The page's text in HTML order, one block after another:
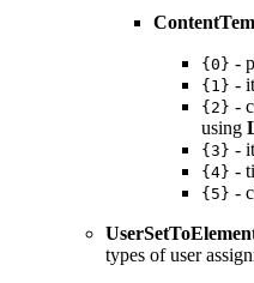
{0} -
{1} -
{2} -
using
{3} -
{4} -
{5} -
types of user